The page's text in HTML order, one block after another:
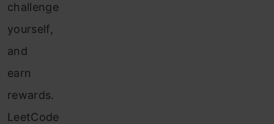
challenge
yourself,
and
earn
rewards.
LeetCode